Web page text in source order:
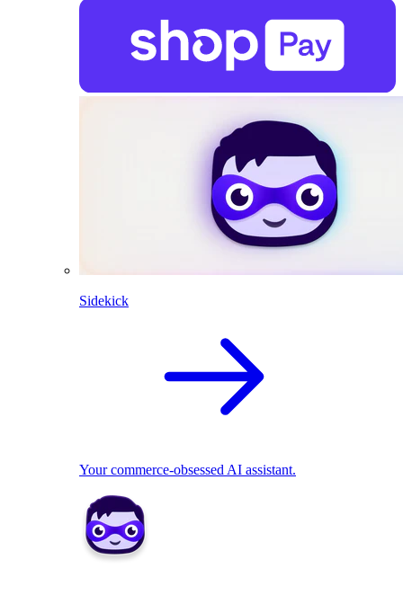
Sidekick
Your commerce-obsessed AI assistant.